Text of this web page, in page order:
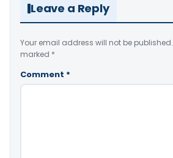
Leave a Reply
Your email address will not be published.
marked *
Comment *